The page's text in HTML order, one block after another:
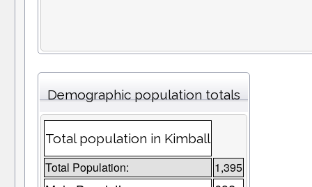
Demographic population totals
Total population in Kimball
Total Population: 1,395